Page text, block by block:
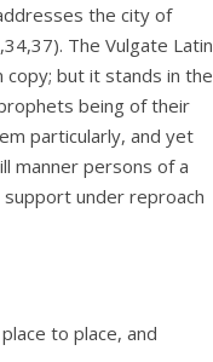
the city of
The Vulgate Latin
copy; but it stands in the
being of their
particularly, and yet
manner persons of a
under reproach
to place, and